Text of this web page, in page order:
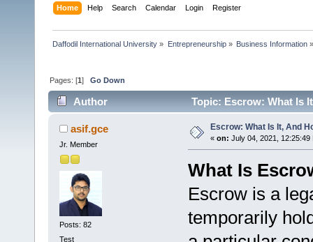
Home Help Search Calendar Login Register
Daffodil International University » Entrepreneurship» Business Information»
Pages: [1]Go Down
Author Topic: Escrow: What Is
asif.gce
Jr. Member
Posts: 82
Test
Escrow: What Is It, And
« on: July 04, 2021, 12:25:49
What Is
Escrow is a
temporarily